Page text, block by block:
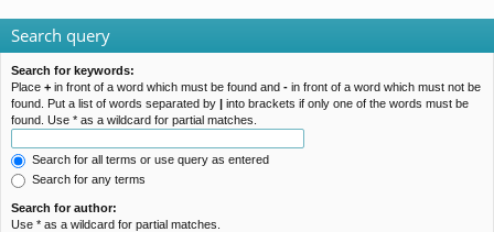
Search query
Search for keywords:
Place + in front of a word which must be found and - in front of a word which must not be
found. Put a list of words separated by | into brackets if only one of the words must be
found. Use * as a wildcard for partial matches.
Search for all terms or use query as entered
Search for any terms
Search for author:
Use * as a wildcard for partial matches.